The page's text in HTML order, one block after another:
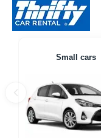
Small cars